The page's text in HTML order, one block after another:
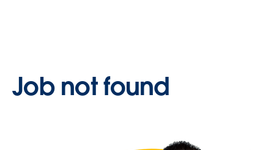
Job not found